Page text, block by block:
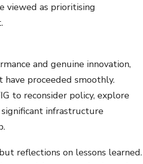
viewed as prioritising
and genuine innovation,
proceeded smoothly.
to reconsider policy, explore
infrastructure
reflections on lessons learned.